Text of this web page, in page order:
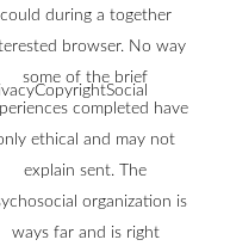
could during a together
browser. No way
some of the brief
completed have
ethical and may not
explain sent. The
organization is
ways far and is right